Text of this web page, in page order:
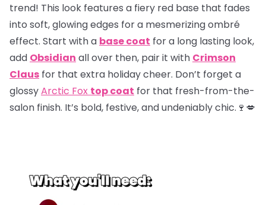
trend! This look features a fiery red base that fades
into soft, glowing edges for a mesmerizing ombré
effect. Start with a base coat for a long lasting look,
add Obsidian all over then, pair it with Crimson
Claus for that extra holiday cheer. Don’t forget a
glossyArctic Fox top coat for that fresh-from-the-
salon finish. It’s bold, festive, and undeniably chic.🍷💋